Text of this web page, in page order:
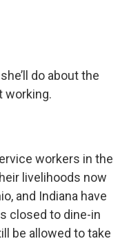
do about the
working.
workers in the
livelihoods now
and Indiana have
closed to dine-in
be allowed to take